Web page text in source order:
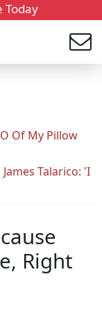
Today
Of My Pillow
Talarico: 'I
Right